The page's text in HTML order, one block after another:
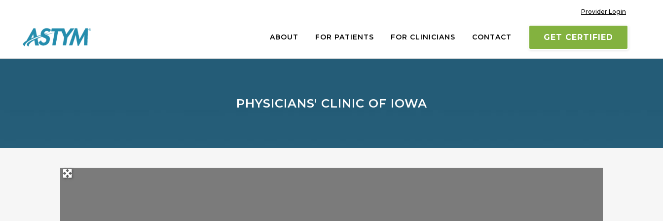
Provider Login
GET CERTIFIED
ABOUT FOR PATIENTS FOR CLINICIANS CONTACT
PHYSICIANS' CLINIC OF IOWA